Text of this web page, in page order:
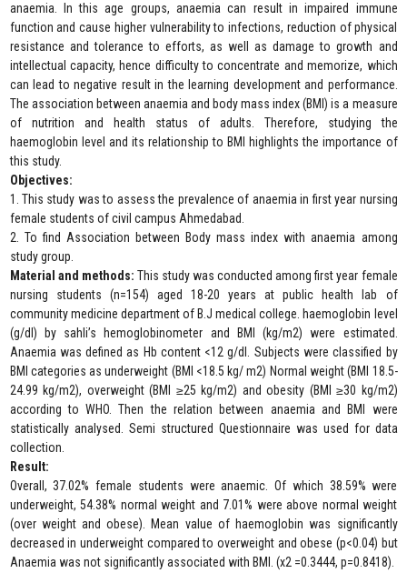
anaemia. In this age groups, anaemia can result in impaired immune
function and cause higher vulnerability to infections, reduction of physical
resistance and tolerance to efforts, as well as damage to growth and
intellectual capacity, hence difficulty to concentrate and memorize, which
can lead to negative result in the learning development and performance.
The association between anaemia and body mass index (BMI) is a measure
of nutrition and health status of adults. Therefore, studying the
haemoglobin level and its relationship to BMI highlights the importance of
this study.
Objectives:
1. This study was to assess the prevalence of anaemia in first year nursing
female students of civil campus Ahmedabad.
2. To find Association between Body mass index with anaemia among
study group.
Material and methods: This study was conducted among first year female
nursing students (n=154) aged 18-20 years at public health lab of
community medicine department of B.J medical college. haemoglobin level
(g/dl) by sahli’s hemoglobinometer and BMI (kg/m2) were estimated.
Anaemia was defined as Hb content <12 g/dl. Subjects were classified by
BMI categories as underweight (BMI <18.5 kg/ m2) Normal weight (BMI 18.5-
24.99 kg/m2), overweight (BMI ≥25 kg/m2) and obesity (BMI ≥30 kg/m2)
according to WHO. Then the relation between anaemia and BMI were
statistically analysed. Semi structured Questionnaire was used for data
collection.
Result:
Overall, 37.02% female students were anaemic. Of which 38.59% were
underweight, 54.38% normal weight and 7.01% were above normal weight
(over weight and obese). Mean value of haemoglobin was significantly
decreased in underweight compared to overweight and obese (p<0.04) but
Anaemia was not significantly associated with BMI. (x2 =0.3444, p=0.8418).